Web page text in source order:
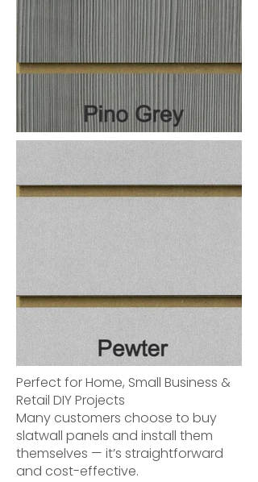
Perfect for Home, Small Business &
Retail DIY Projects
Many customers choose to buy
slatwall panels and install them
themselves — it’s straightforward
and cost-effective.